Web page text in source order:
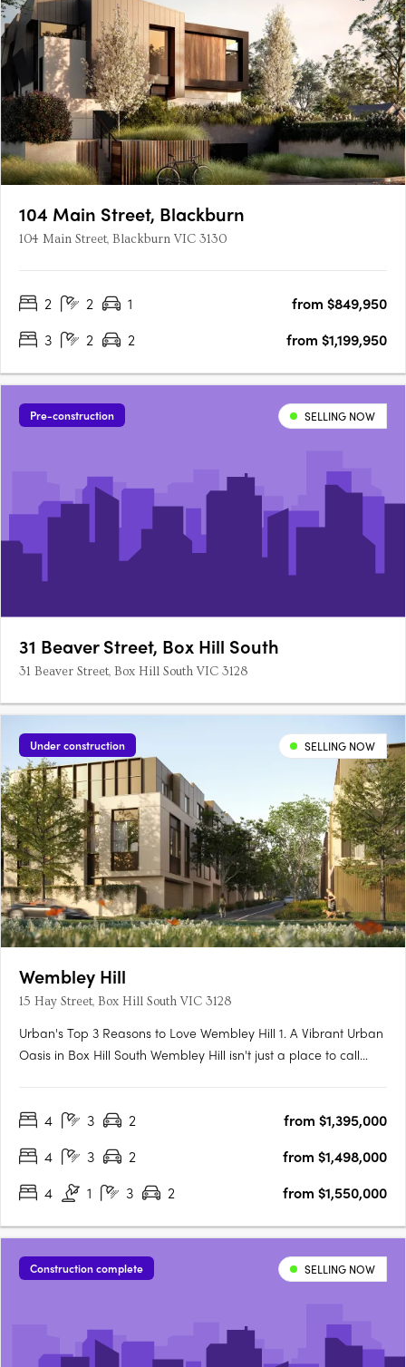
104 Main Street, Blackburn
104 Main Street, Blackburn VIC 3130
2 2 1
from $849,950
3
2 2 from $1,199,950
Pre-construction SELLING NOW
31 Beaver Street, Box Hill South
31 Beaver Street, Box Hill South VIC 3128
Under construction SELLING NOW
Wembley Hill
15 Hay Street, Box Hill South VIC 3128
Urban's Top 3 Reasons to Love Wembley Hill 1. A Vibrant Urban
Oasis in Box Hill South Wembley Hill isn't just a place to call
couldn't be more thrilled about the location.….
4 3 2
from $1,395,000
4
3 2
from $1,498,000
4
1 3 2 from $1,550,000
Construction complete SELLING NOW